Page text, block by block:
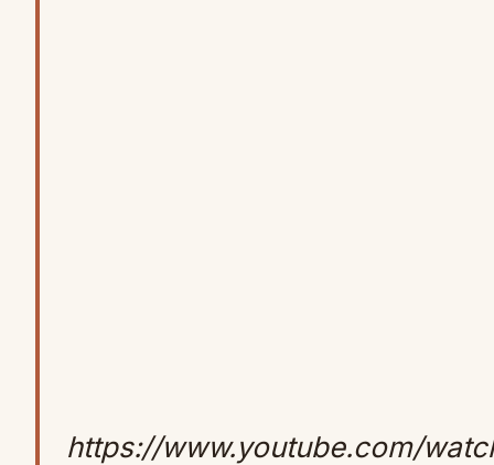
https://www.youtube.com/